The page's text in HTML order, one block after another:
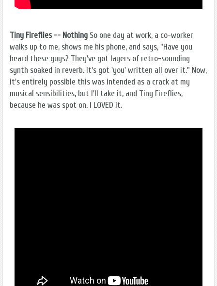
Tiny Fireflies -- Nothing So one day at work, a co-worker
walks up to me, shows me his phone, and says, "Have you
heard these guys? They've got layers of retro-sounding
synth soaked in reverb. It's got 'you' written all over it." Now,
it's entirely possible this was intended as a crack at my
musical sensibilities, but I'll take it, and Tiny Fireflies,
because he was spot on. I LOVED it.